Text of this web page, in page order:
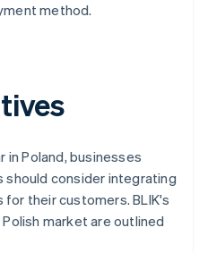
method.
in Poland, businesses
consider integrating
their customers. BLIK's
market are outlined